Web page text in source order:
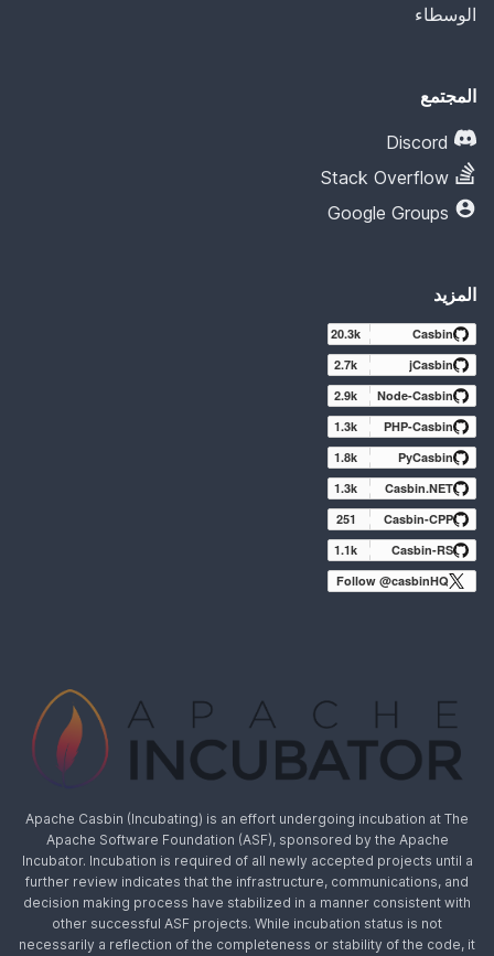
الوسطاء
المجتمع
Discord
Stack Overflow
Google Groups
المزيد
Casbin
20.3k
jCasbin
2.7k
Node-Casbin
2.9k
PHP-Casbin
1.3k
PyCasbin
1.8k
Casbin.NET
1.3k
Casbin-CPP
251
Casbin-RS
1.1k
Follow @casbinHQ
Apache Casbin (Incubating) is an effort undergoing incubation at The
Apache Software Foundation (ASF), sponsored by the Apache
Incubator. Incubation is required of all newly accepted projects until a
further review indicates that the infrastructure, communications, and
decision making process have stabilized in a manner consistent with
other successful ASF projects. While incubation status is not
necessarily a reflection of the completeness or stability of the code, it